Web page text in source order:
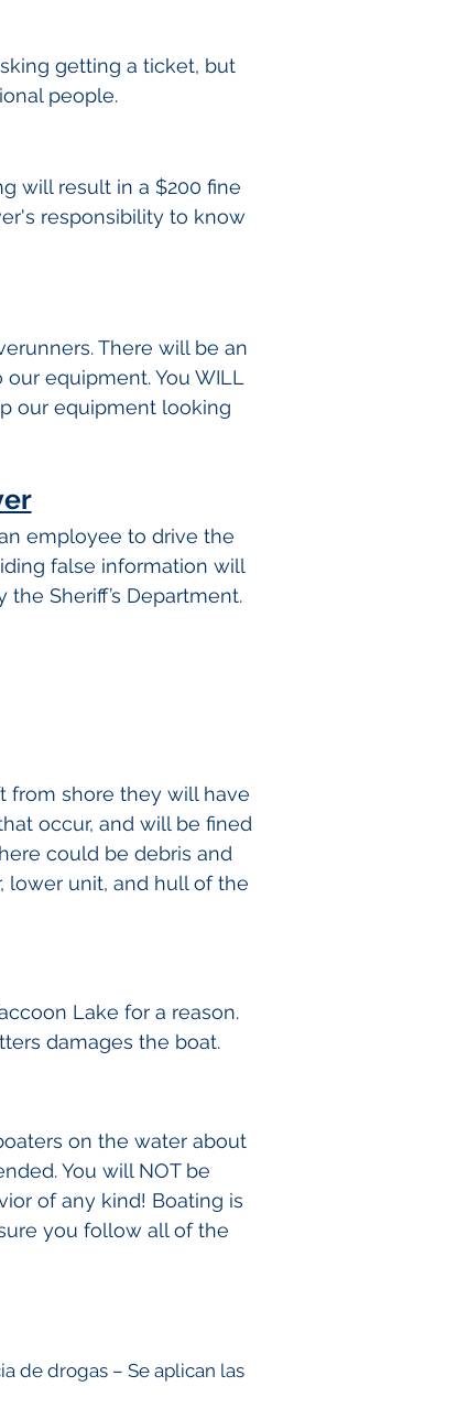
getting a ticket, but
people.
will result in a $200 fine
responsibility to know
There will be an
equipment. You WILL
our equipment looking
employee to drive the
false information will
Sheriff’s Department.
from shore they will have
occur, and will be fined
could be debris and
lower unit, and hull of the
Lake for a reason.
damages the boat.
on the water about
You will NOT be
of any kind! Boating is
you follow all of the
de drogas – Se aplican las